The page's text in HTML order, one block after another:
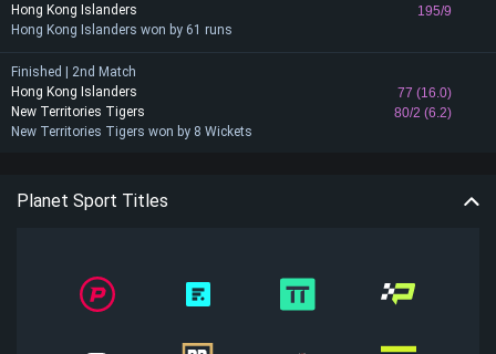
195/9
Hong Kong Islanders
Hong Kong Islanders won by 61 runs
Finished | 2nd Match
Hong Kong Islanders
77 (16.0)
80/2 (6.2)
New Territories Tigers
New Territories Tigers won by 8 Wickets
Planet Sport Titles